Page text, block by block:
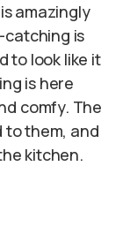
amazingly
catching is
to look like it
is here
comfy. The
to them, and
kitchen.